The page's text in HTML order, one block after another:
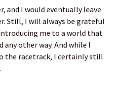
and I would eventually leave
Still, I will always be grateful
me to a world that
any other way. And while I
the racetrack, I certainly still